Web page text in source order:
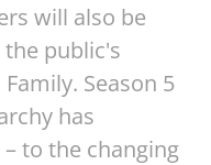
will also be
public's
Season 5
has
to the changing